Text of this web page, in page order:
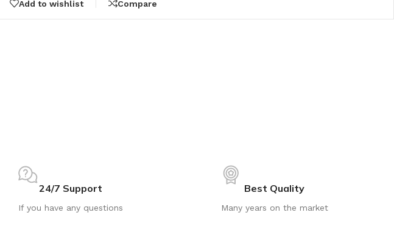
Add to wishlist Compare
24/7 Support
If you have any questions
Best Quality
Many years on the market